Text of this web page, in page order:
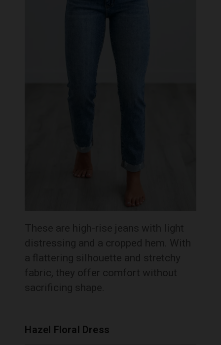
These are high-rise jeans with light
distressing and a cropped hem. With
a flattering silhouette and stretchy
fabric, they offer comfort without
sacrificing shape.
Hazel Floral Dress